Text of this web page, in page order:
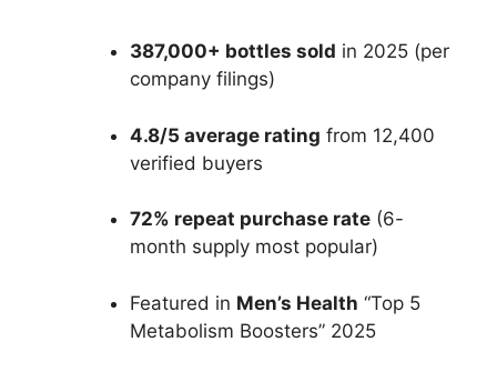
387,000+ bottles sold in 2025 (per
company filings)
4.8/5 average rating from 12,400
verified buyers
72% repeat purchase rate(6-
month supply most popular)
Featured in Men’s Health “Top 5
Metabolism Boosters” 2025